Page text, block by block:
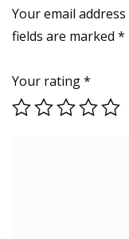
Your email
fields are marked *
Your rating*